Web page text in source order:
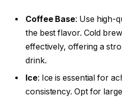
Coffee Base: Use high-
the best flavor. Cold
effectively, offering a
drink.
Ice: Ice is essential for
consistency. Opt for